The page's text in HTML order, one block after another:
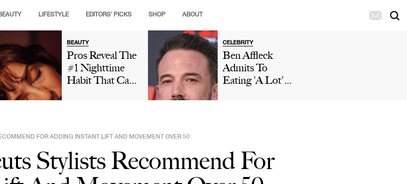
LIFESTYLE EDITORS' PICKS SHOP ABOUT
BEAUTY
Pros Reveal The
#1 Nighttime
Habit That Can
CELEBRITY
Ben Affleck
Admits To
Eating 'A Lot'
Paparazzi
Caught Him
Eating Fries In
FOR ADDING INSTANT LIFT AND MOVEMENT OVER 50
Stylists Recommend For